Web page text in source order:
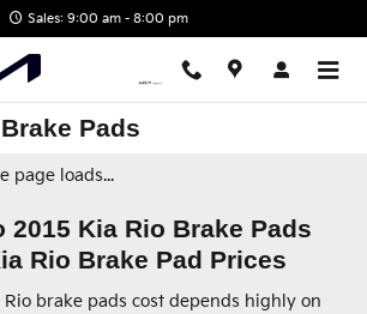
Sales: 9:00 am - 8:00 pm
Pads
page loads...
2015 Kia Rio Brake Pads
Rio Brake Pad Prices
Rio brake pads cost depends highly on